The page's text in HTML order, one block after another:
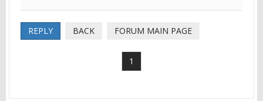
REPLY BACK FORUM MAIN PAGE
1